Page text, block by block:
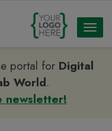
portal for Digital
World.
newsletter!